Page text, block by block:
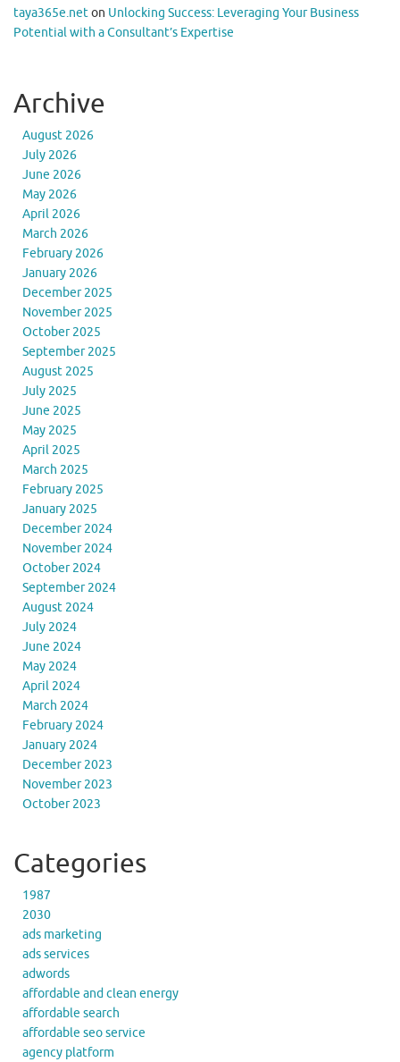
taya365e.neton Unlocking Success: Leveraging Your Business
Potential with a Consultant’s Expertise
Archive
August 2026
July 2026
June 2026
May 2026
April 2026
March 2026
February 2026
January 2026
December 2025
November 2025
October 2025
September 2025
August 2025
July 2025
June 2025
May 2025
April 2025
March 2025
February 2025
January 2025
December 2024
November 2024
October 2024
September 2024
August 2024
July 2024
June 2024
May 2024
April 2024
March 2024
February 2024
January 2024
December 2023
November 2023
October 2023
Categories
1987
2030
ads marketing
ads services
adwords
affordable and clean energy
affordable search
affordable seo service
agency platform